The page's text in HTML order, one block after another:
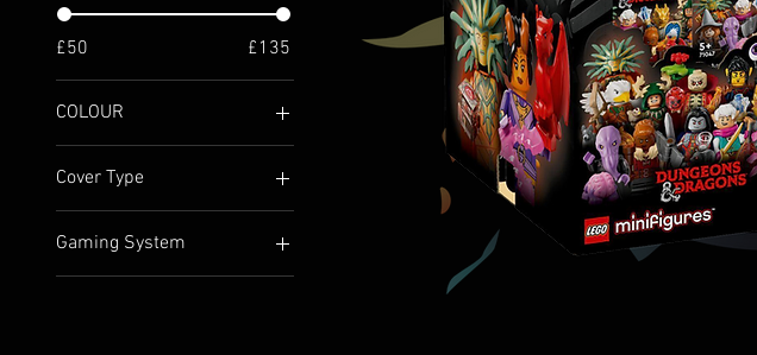
£50 £135
COLOUR
Cover Type
BOXED
HARDBACK
Gaming System
5e / 5.2e (2024)